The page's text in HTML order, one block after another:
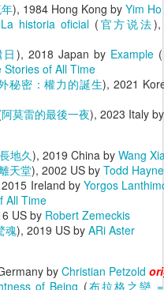
), 1984 Hong Kong by Yim Ho
historia oficial ( 官方说法
日), 2018 Japan by Example(
Stories of All Time
秘密：權力的誕生), 2021
阿莫雷的最後一夜), 2023 Italy
地久), 2019 China by Wang
天堂), 2002 US by Todd
Ireland byYorgos
All Time
US by Robert Zemeckis
魂), 2019 US by ARi Aster
byChristian Petzold
of Being (布拉格之戀